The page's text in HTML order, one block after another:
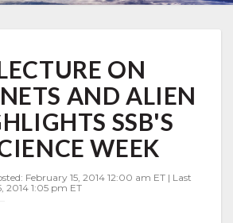
ON
AND ALIEN
SSB'S
WEEK
February 15, 2014 12:00 am ET | Last
2014 1:05 pm ET